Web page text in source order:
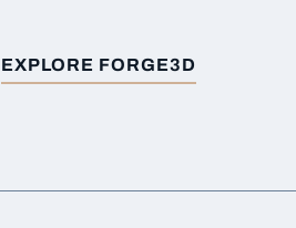
EXPLORE FORGE3D
FORBUILT-UP AREAS AUSTRIA